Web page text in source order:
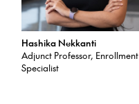
Hashika Nekkanti
Adjunct Professor, Enrollment
Specialist